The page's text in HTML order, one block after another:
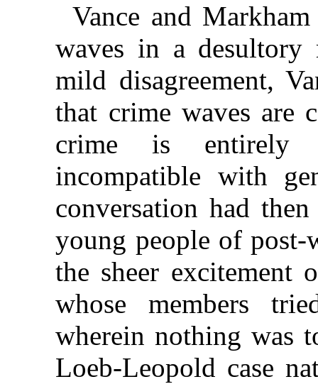
Vance and
waves in a desultory
mild disagreement,
that crime waves are
crime is entirely
incompatible with
conversation had
young people of post-
the sheer excitement
whose members
wherein nothing was
Loeb-Leopold case